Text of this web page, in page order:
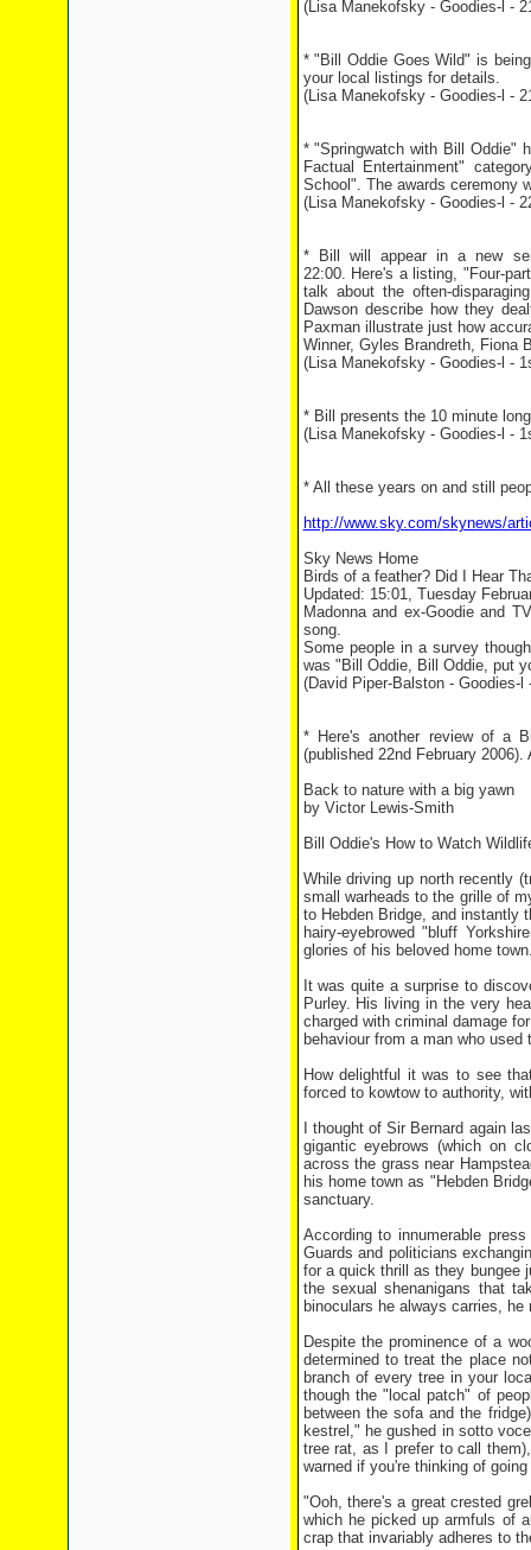
(Lisa Manekofsky - Goodies-l -
* "Bill Oddie Goes Wild" is
your local listings for details.
(Lisa Manekofsky - Goodies-l -
* "Springwatch with Bill Oddie"
Factual Entertainment"
School". The awards ceremony
(Lisa Manekofsky - Goodies-l -
* Bill will appear in a new
22:00. Here's a listing, "Four-
talk about the often-
Dawson describe how they
Paxman illustrate just how
Winner, Gyles Brandreth, Fiona
(Lisa Manekofsky - Goodies-l -
* Bill presents the 10 minute
(Lisa Manekofsky - Goodies-l -
* All these years on and still
http://www.sky.com/skynews/
Sky News Home
Birds of a feather? Did I Hear
Updated: 15:01, Tuesday
Madonna and ex-Goodie and
song.
Some people in a survey
was "Bill Oddie, Bill Oddie, put
(David Piper-Balston - Goodies-l
* Here's another review of a
(published 22nd February
Back to nature with a big yawn
by Victor Lewis-Smith
Bill Oddie's How to Watch
While driving up north recently
small warheads to the grille of
to Hebden Bridge, and instantly
hairy-eyebrowed "bluff
glories of his beloved home
It was quite a surprise to
Purley. His living in the very
charged with criminal damage
behaviour from a man who
How delightful it was to see
forced to kowtow to authority,
I thought of Sir Bernard again
gigantic eyebrows (which on
across the grass near
his home town as "Hebden
sanctuary.
According to innumerable
Guards and politicians
for a quick thrill as they bungee
the sexual shenanigans that
binoculars he always carries,
Despite the prominence of a
determined to treat the place
branch of every tree in your
though the "local patch" of
between the sofa and the
kestrel," he gushed in sotto
tree rat, as I prefer to call
warned if you're thinking of
"Ooh, there's a great crested
which he picked up armfuls of
crap that invariably adheres to